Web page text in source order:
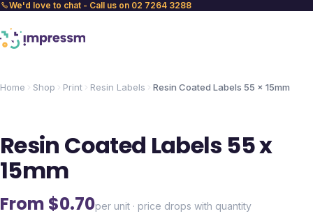
We'd love to chat - Call us on 02 7264 3288
Home Shop Print Resin Labels Resin Coated Labels 55 x 15mm
Resin Coated Labels 55 x
15mm
From $0.70per unit · price drops with quantity